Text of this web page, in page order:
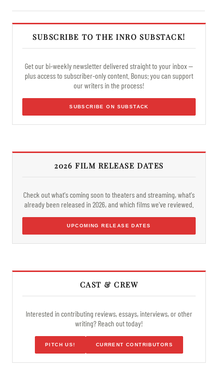
SUBSCRIBE TO THE INRO SUBSTACK!
Get our bi-weekly newsletter delivered straight to your inbox —
plus access to subscriber-only content. Bonus: you can support
our writers in the process!
SUBSCRIBE ON SUBSTACK
2026 FILM RELEASE DATES
Check out what's coming soon to theaters and streaming, what's
already been released in 2026, and which films we've reviewed.
UPCOMING RELEASE DATES
CAST & CREW
Interested in contributing reviews, essays, interviews, or other
writing? Reach out today!
PITCH US! CURRENT CONTRIBUTORS